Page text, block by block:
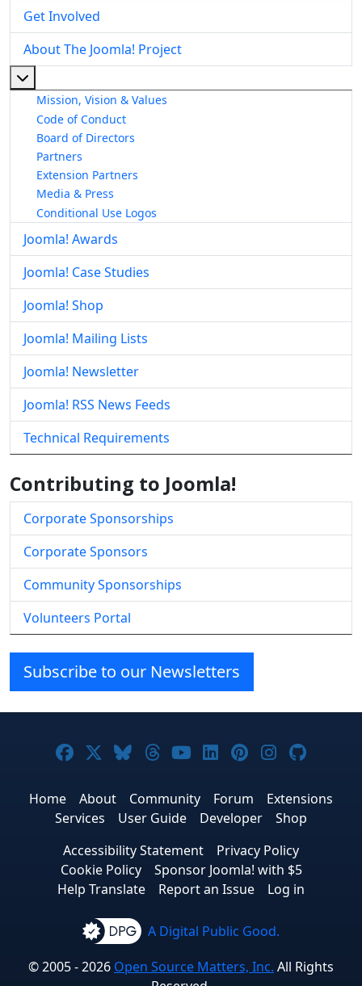
Get Involved
About The Joomla! Project
Mission, Vision & Values
Code of Conduct
Board of Directors
Partners
Extension Partners
Media & Press
Conditional Use Logos
Joomla! Awards
Joomla! Case Studies
Joomla! Shop
Joomla! Mailing Lists
Joomla! Newsletter
Joomla! RSS News Feeds
Technical Requirements
Contributing to Joomla!
Corporate Sponsorships
Corporate Sponsors
Community Sponsorships
Volunteers Portal
Subscribe to our Newsletters
Joomla! on Facebook
Joomla! on X
Joomla! on Bluesky
Joomla! on Threads
Joomla! on YouTube
Joomla! on
Joomla! on
Joomla!
Home About Community Forum
Extensions
Services
User Guide Developer
Shop
Accessibility Statement
Privacy Policy
Cookie Policy
Sponsor Joomla! with $5
Help Translate
Report an Issue Log in
A Digital Public Good.
© 2005 - 2026 Open Source Matters, Inc. All Rights